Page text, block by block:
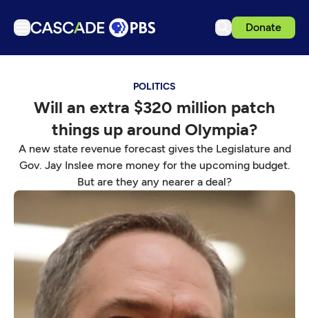
Donate
Podcasts
Events
Get Passport
Schedule
Download the App
Search
Sign in
POLITICS
Will an extra $320 million patch
things up around Olympia?
A new state revenue forecast gives the Legislature and
Gov. Jay Inslee more money for the upcoming budget.
But are they any nearer a deal?